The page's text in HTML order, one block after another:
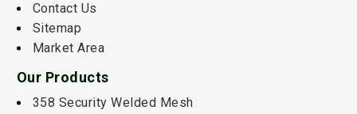
Contact Us
Sitemap
Market Area
Our Products
358 Security Welded Mesh